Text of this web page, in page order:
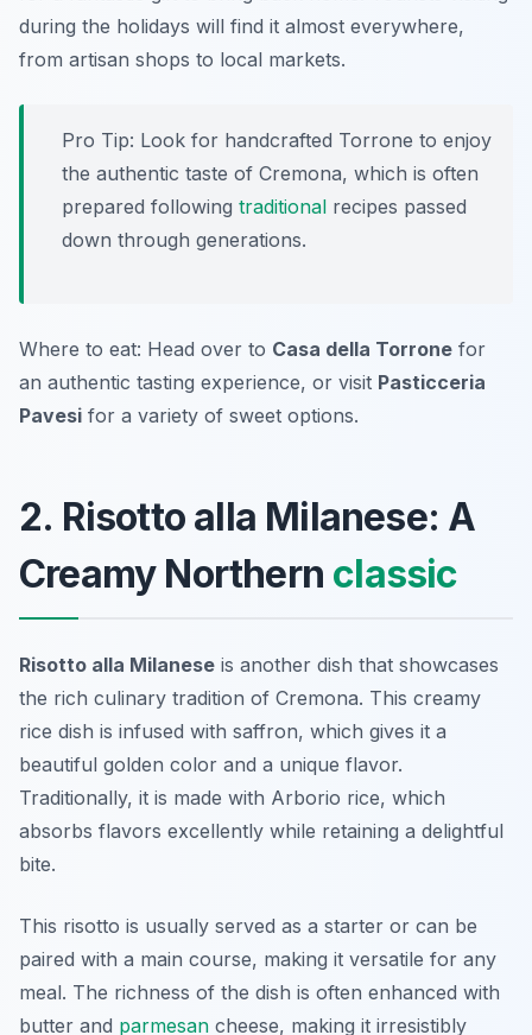
during the holidays will find it almost everywhere,
from artisan shops to local markets.
Pro Tip: Look for handcrafted Torrone to enjoy
the authentic taste of Cremona, which is often
prepared following traditional recipes passed
down through generations.
Where to eat: Head over to Casa della Torrone for
an authentic tasting experience, or visit Pasticceria
Pavesi for a variety of sweet options.
2. Risotto alla Milanese: A
Creamy Northern classic
Risotto alla Milanese is another dish that showcases
the rich culinary tradition of Cremona. This creamy
rice dish is infused with saffron, which gives it a
beautiful golden color and a unique flavor.
Traditionally, it is made with Arborio rice, which
absorbs flavors excellently while retaining a delightful
bite.
This risotto is usually served as a starter or can be
paired with a main course, making it versatile for any
meal. The richness of the dish is often enhanced with
butter and parmesan cheese, making it irresistibly